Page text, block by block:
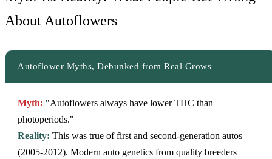
About Autoflowers
Autoflower Myths, Debunked from Real Grows
Myth: "Autoflowers always have lower THC than
photoperiods."
Reality: This was true of first and second-generation autos
(2005-2012). Modern auto genetics from quality breeders